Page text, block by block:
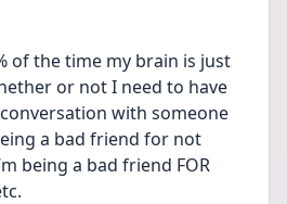
of the time my brain is just
or not I need to have
with someone
a bad friend for not
being a bad friend FOR